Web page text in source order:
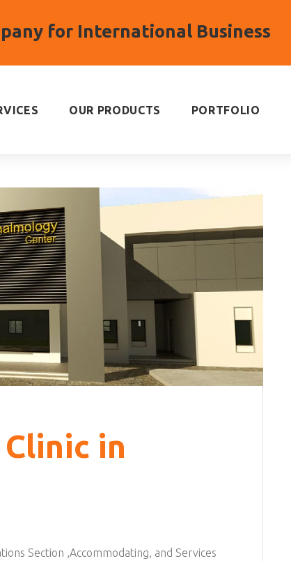
OUR PRODUCTS PORTFOLIO
in
Section ,Accommodating, and Services
for International Business